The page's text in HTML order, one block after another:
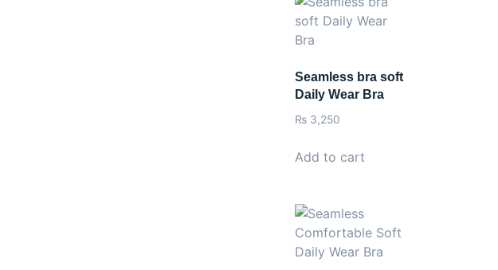
Seamless bra soft
Daily Wear Bra
₨ 3,250
Add to cart